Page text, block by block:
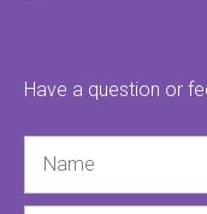
Have a question or